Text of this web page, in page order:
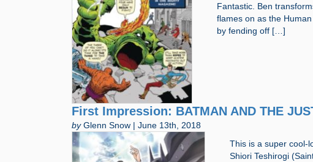
Fantastic. Ben
flames on as the
by fending off […]
First Impression: BATMAN AND THE
byGlenn Snow | June 13th, 2018
This is a super cool-
Shiori Teshirogi